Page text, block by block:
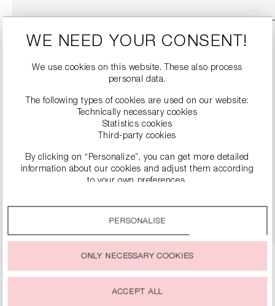
SNEAKERS
€279.00
WE NEED YOUR CONSENT!
We use cookies on this website. These also process
personal data.
The following types of cookies are used on our website:
Technically necessary cookies
Statistics cookies
Third-party cookies
By clicking on “Personalize”, you can get more detailed
information about our cookies and adjust them according
to your own preferences.
You can change or withdraw your consent to the use of
PERSONALISE
ONLY NECESSARY COOKIES
ACCEPT ALL